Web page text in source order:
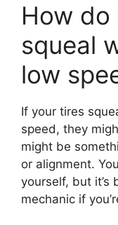
How
squeal
low
If your tires
speed, they
might be
or alignment.
yourself, but it’s
mechanic if